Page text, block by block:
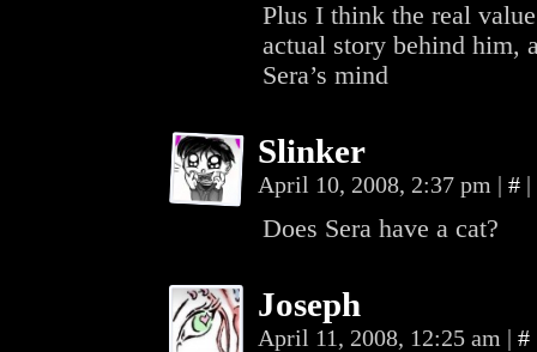
Plus I think the real
actual story behind him,
Sera’s mind
Slinker
April 10, 2008, 2:37 pm | # |
Does Sera have a cat?
Joseph
April 11, 2008, 12:25 am | #